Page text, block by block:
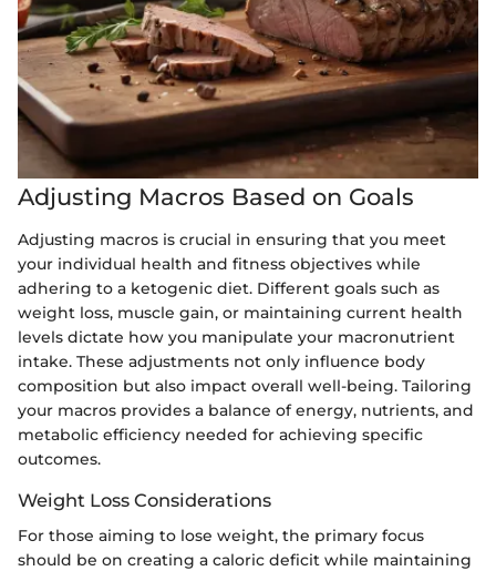
Adjusting Macros Based on Goals
Adjusting macros is crucial in ensuring that you meet
your individual health and fitness objectives while
adhering to a ketogenic diet. Different goals such as
weight loss, muscle gain, or maintaining current health
levels dictate how you manipulate your macronutrient
intake. These adjustments not only influence body
composition but also impact overall well-being. Tailoring
your macros provides a balance of energy, nutrients, and
metabolic efficiency needed for achieving specific
outcomes.
Weight Loss Considerations
For those aiming to lose weight, the primary focus
should be on creating a caloric deficit while maintaining